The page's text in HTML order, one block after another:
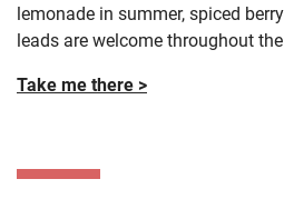
lemonade in summer, spiced
leads are welcome throughout
Take me there >